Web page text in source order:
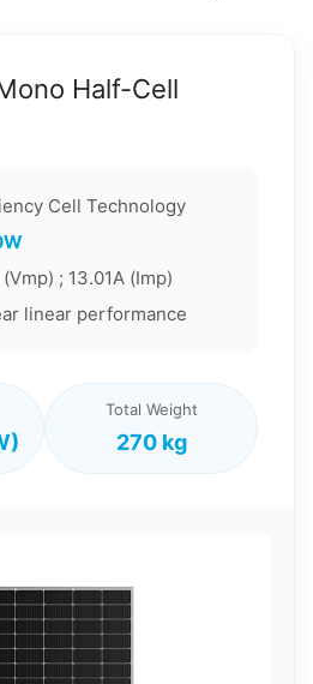
Half-Cell
Cell Technology
; 13.01A (Imp)
linear performance
Total Weight
270 kg